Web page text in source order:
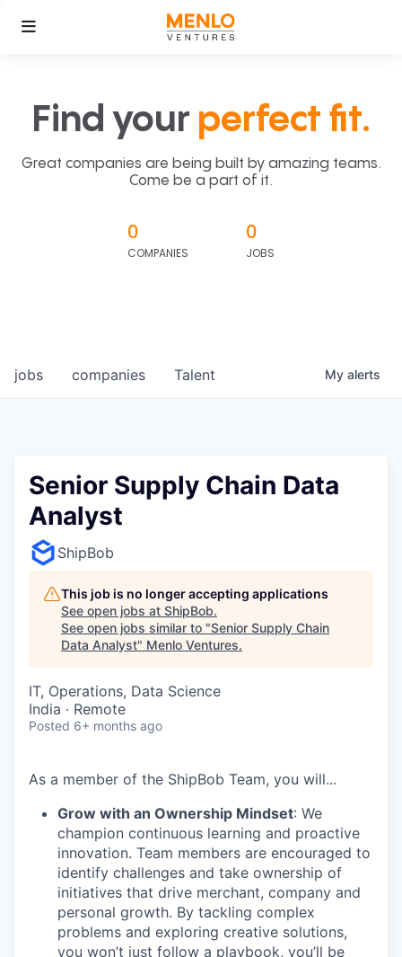
Find your perfect fit.
Great companies are being built by amazing teams.
Come be a part of it.
0
COMPANIES
0
JOBS
jobs companies Talent My alerts
Senior Supply Chain Data
Analyst
ShipBob
This job is no longer accepting applications
See open jobs at ShipBob.
See open jobs similar to "Senior Supply Chain
Data Analyst" Menlo Ventures.
IT, Operations, Data Science
India · Remote
Posted 6+ months ago
As a member of the ShipBob Team, you will...
Grow with an Ownership Mindset: We
champion continuous learning and proactive
innovation. Team members are encouraged to
identify challenges and take ownership of
initiatives that drive merchant, company and
personal growth. By tackling complex
problems and exploring creative solutions,
you won’t just follow a playbook, you’ll be